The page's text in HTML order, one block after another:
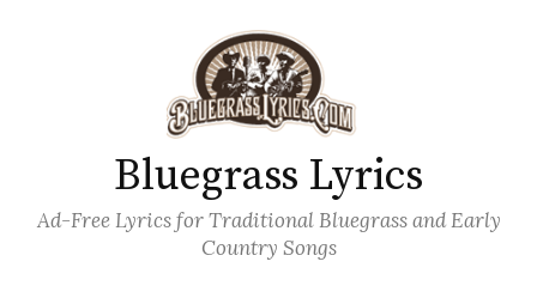
Bluegrass Lyrics
Ad-Free Lyrics for Traditional Bluegrass and Early
Country Songs